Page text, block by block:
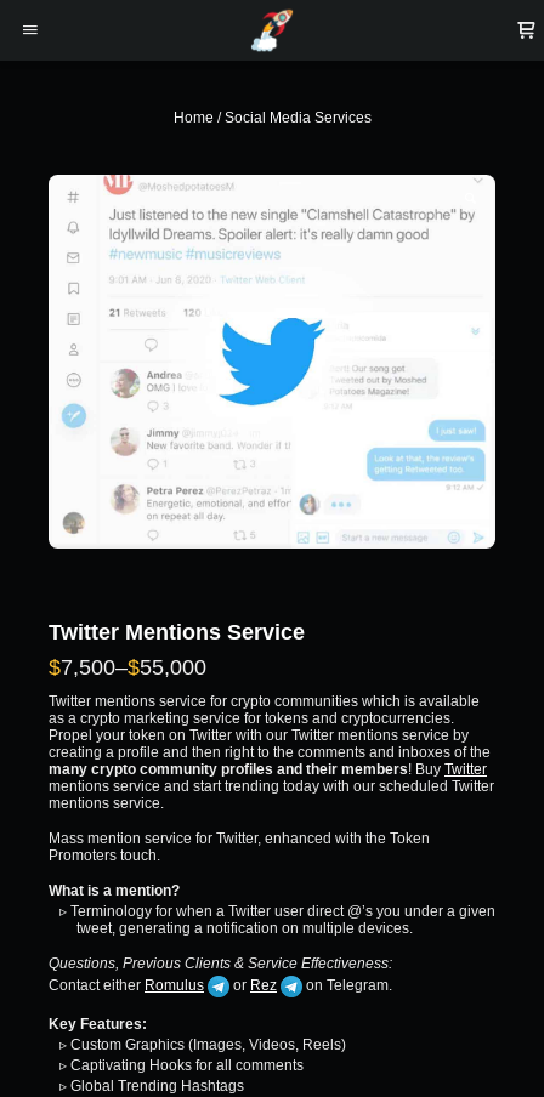
Home /Social Media Services
Twitter Mentions Service
$7,500–$55,000
Price
range:
$7,500
through
$55,000
Twitter mentions service for crypto communities which is available
as a crypto marketing service for tokens and cryptocurrencies.
Propel your token on Twitter with our Twitter mentions service by
creating a profile and then right to the comments and inboxes of the
many crypto community profiles and their members! Buy Twitter
mentions service and start trending today with our scheduled Twitter
mentions service.
Mass mention service for Twitter, enhanced with the Token
Promoters touch.
What is a mention?
▹ Terminology for when a Twitter user direct @’s you under a given
tweet, generating a notification on multiple devices.
Questions, Previous Clients & Service Effectiveness:
Contact either Romulus or Rez on Telegram.
Key Features:
▹ Custom Graphics (Images, Videos, Reels)
▹ Captivating Hooks for all comments
▹ Global Trending Hashtags